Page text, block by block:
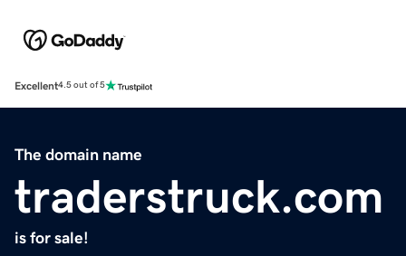
Excellent4.5 out of 5
The domain name
traderstruck.com
is for sale!